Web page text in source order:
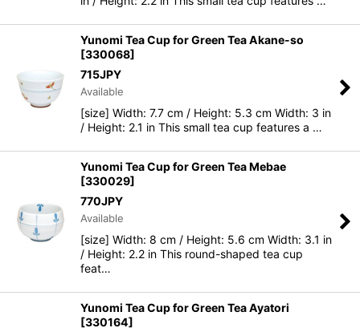
Yunomi Tea Cup for Green Tea Akane-so
[330068]
715JPY
Available
[size] Width: 7.7 cm / Height: 5.3 cm Width: 3 in
/ Height: 2.1 in This small tea cup features a …
Yunomi Tea Cup for Green Tea Mebae
[330029]
770JPY
Available
[size] Width: 8 cm / Height: 5.6 cm Width: 3.1 in
/ Height: 2.2 in This round-shaped tea cup
feat…
Yunomi Tea Cup for Green Tea Ayatori
[330164]